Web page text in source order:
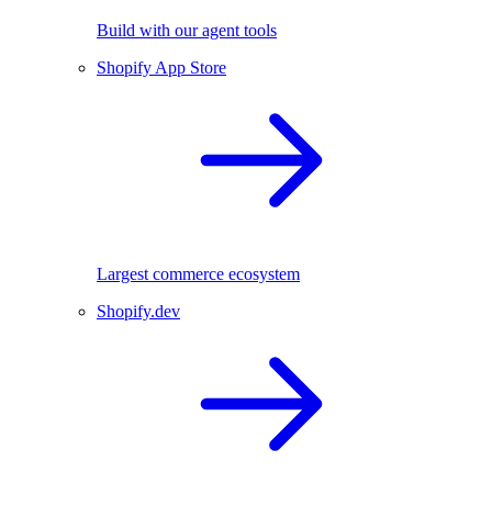
Build with our agent tools
Shopify App Store
Largest commerce ecosystem
Shopify.dev